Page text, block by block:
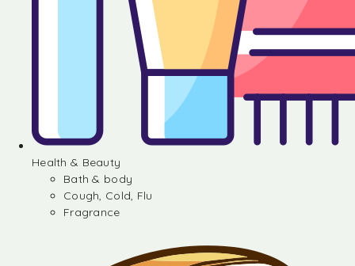
Health & Beauty
Bath & body
Cough, Cold, Flu
Fragrance